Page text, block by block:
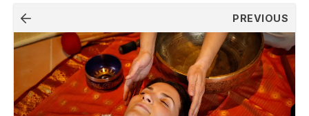
Post
navigation
PREVIOUS